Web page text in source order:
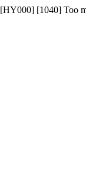
[1040] Too